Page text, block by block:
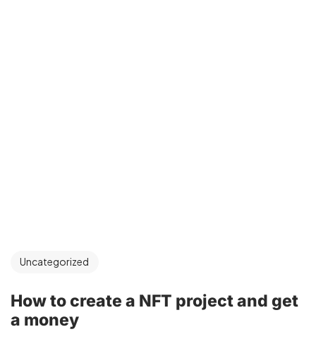
Uncategorized
How to create a NFT project and get
a money